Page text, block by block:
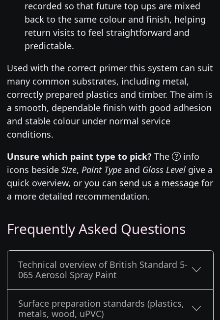
recorded so that future top ups are mixed
back to the same colour and finish, helping
return visits to feel straightforward and
predictable.
Used with the correct primer this system can suit
many common substrates, including metal,
correctly prepared plastics and timber. The aim is
a smooth, dependable finish with good adhesion
and stable colour under normal service
conditions.
Unsure which paint type to pick? The
info
icons beside Size, Paint Typeand Gloss Levelgive a
quick overview, or you can send us a messagefor
a more detailed recommendation.
Frequently Asked Questions
Technical overview of British Standard 5-
065 Aerosol Spray Paint
Surface preparation standards (plastics,
metals, wood, uPVC)